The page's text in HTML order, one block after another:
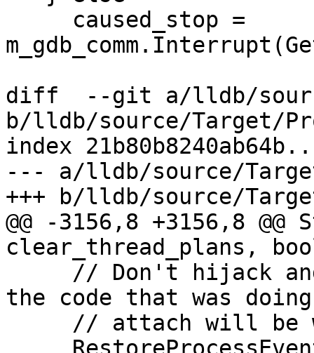
diff  --git a/lldb/
b/lldb/source/Target/
index
--- a/lldb/source/
+++ b/lldb/source/
@@ -3156,8 +3156,8
clear_thread_plans,
the code that was